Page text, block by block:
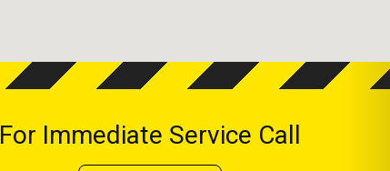
For Immediate Service Call